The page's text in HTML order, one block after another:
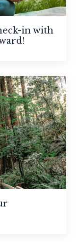
in with